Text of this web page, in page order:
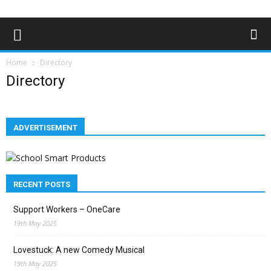
Home Directory
Directory
ADVERTISEMENT
RECENT POSTS
Support Workers – OneCare
19th May 2025
Lovestuck: A new Comedy Musical
19th May 2025